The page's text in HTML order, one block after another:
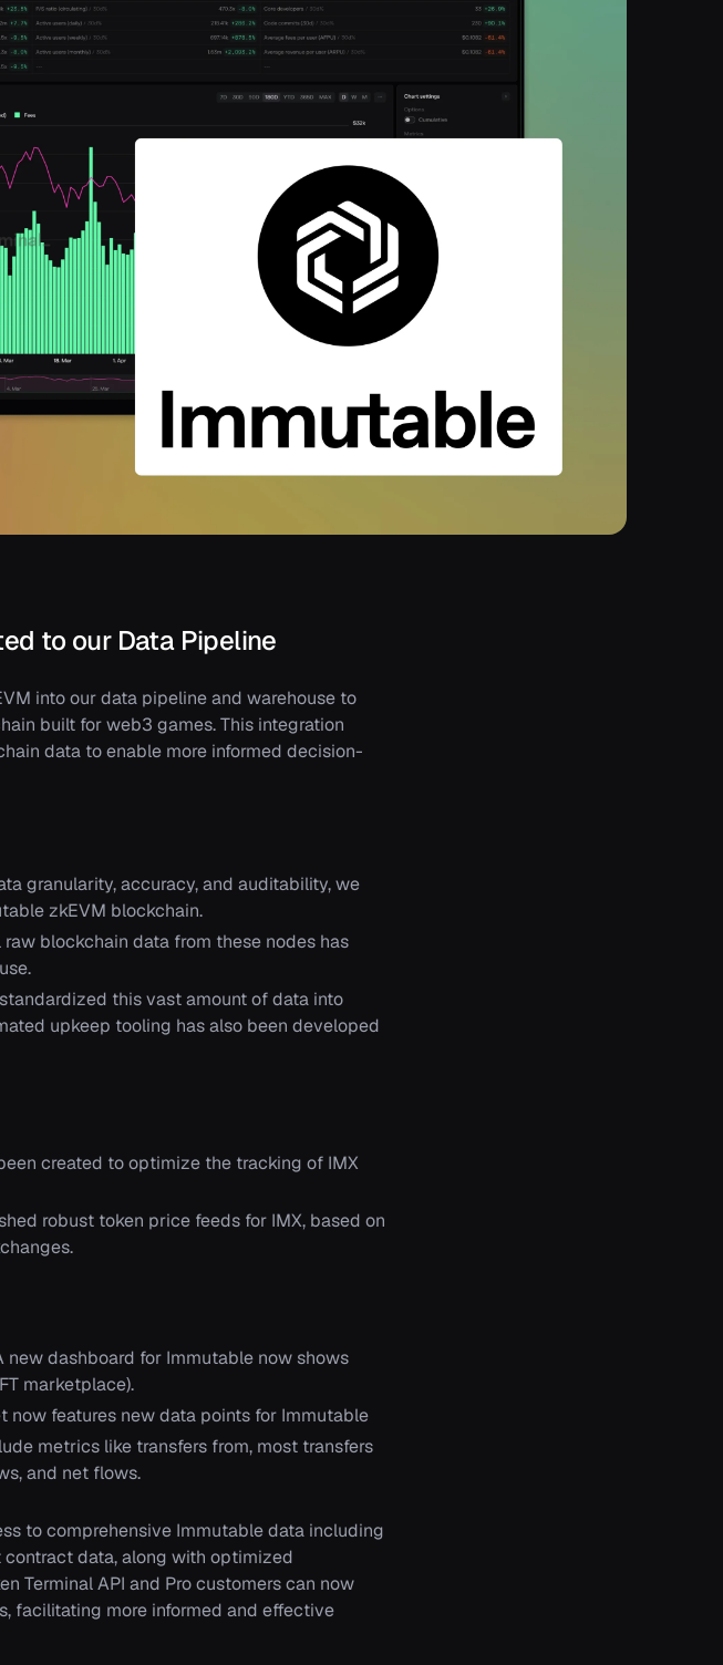
to our Data Pipeline
into our data pipeline and warehouse to
built for web3 games. This integration
data to enable more informed decision-
granularity, accuracy, and auditability, we
zkEVM blockchain.
blockchain data from these nodes has
this vast amount of data into
upkeep tooling has also been developed
created to optimize the tracking of IMX
robust token price feeds for IMX, based on
new dashboard for Immutable now shows
marketplace).
now features new data points for Immutable
metrics like transfers from, most transfers
and net flows.
to comprehensive Immutable data including
data, along with optimized
Terminal API and Pro customers can now
facilitating more informed and effective